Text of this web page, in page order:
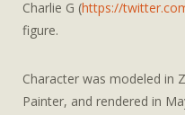
Charlie G (https://
figure.
Character was modeled in
Painter, and rendered in